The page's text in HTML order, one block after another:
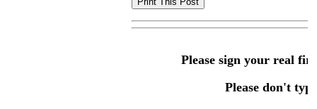
Please sign your real
Please don't